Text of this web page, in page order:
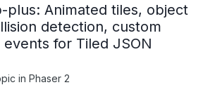
plus: Animated tiles, object
detection, custom
for Tiled JSON
in Phaser 2